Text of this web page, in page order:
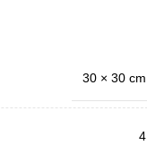
30 × 30 cm
4